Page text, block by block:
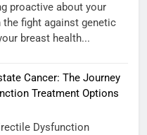
proactive about your
the fight against genetic
breast health...
Cancer: The Journey
Treatment Options
Dysfunction